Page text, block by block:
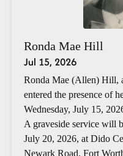
Ronda Mae Hill
Jul 15, 2026
Ronda Mae (Allen) Hill,
entered the presence of
Wednesday, July 15,
A graveside service will
July 20, 2026, at Dido
Newark Road, Fort